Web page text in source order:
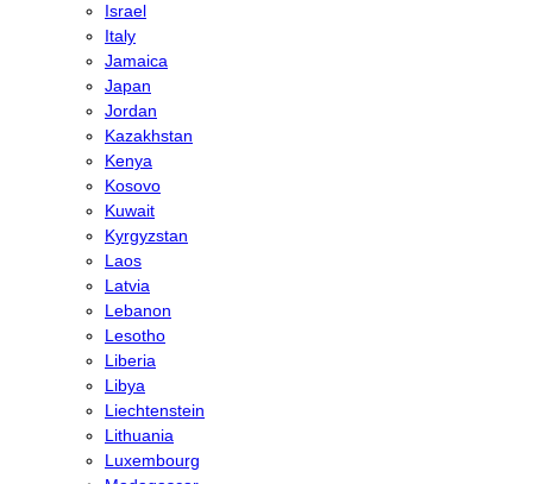
Israel
Italy
Jamaica
Japan
Jordan
Kazakhstan
Kenya
Kosovo
Kuwait
Kyrgyzstan
Laos
Latvia
Lebanon
Lesotho
Liberia
Libya
Liechtenstein
Lithuania
Luxembourg